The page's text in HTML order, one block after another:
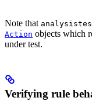
Note that
Action objects which
under test.
Verifying rule